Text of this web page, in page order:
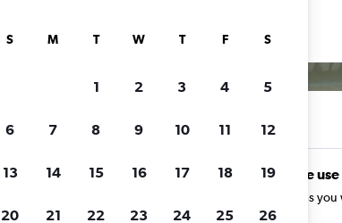
Cheapflights
results
car type, price range and
Unlimited free use
Search as many times as
charges or fees.
S M T W T F S
1 2 3 4 5
6 7 8 9 10 11 12
13 14 15 16 17 18 19
20 21 22 23 24 25 26